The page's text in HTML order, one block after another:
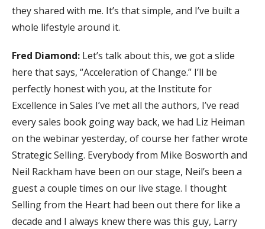
they shared with me. It’s that simple, and I’ve built a
whole lifestyle around it.
Fred Diamond: Let’s talk about this, we got a slide
here that says, “Acceleration of Change.” I’ll be
perfectly honest with you, at the Institute for
Excellence in Sales I’ve met all the authors, I’ve read
every sales book going way back, we had Liz Heiman
on the webinar yesterday, of course her father wrote
Strategic Selling. Everybody from Mike Bosworth and
Neil Rackham have been on our stage, Neil’s been a
guest a couple times on our live stage. I thought
Selling from the Heart had been out there for like a
decade and I always knew there was this guy, Larry